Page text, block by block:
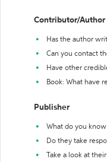
Contributor/Author
Has the author
Can you contact
Have other
Book: What have
Publisher
What do you
Do they take
Take a look at